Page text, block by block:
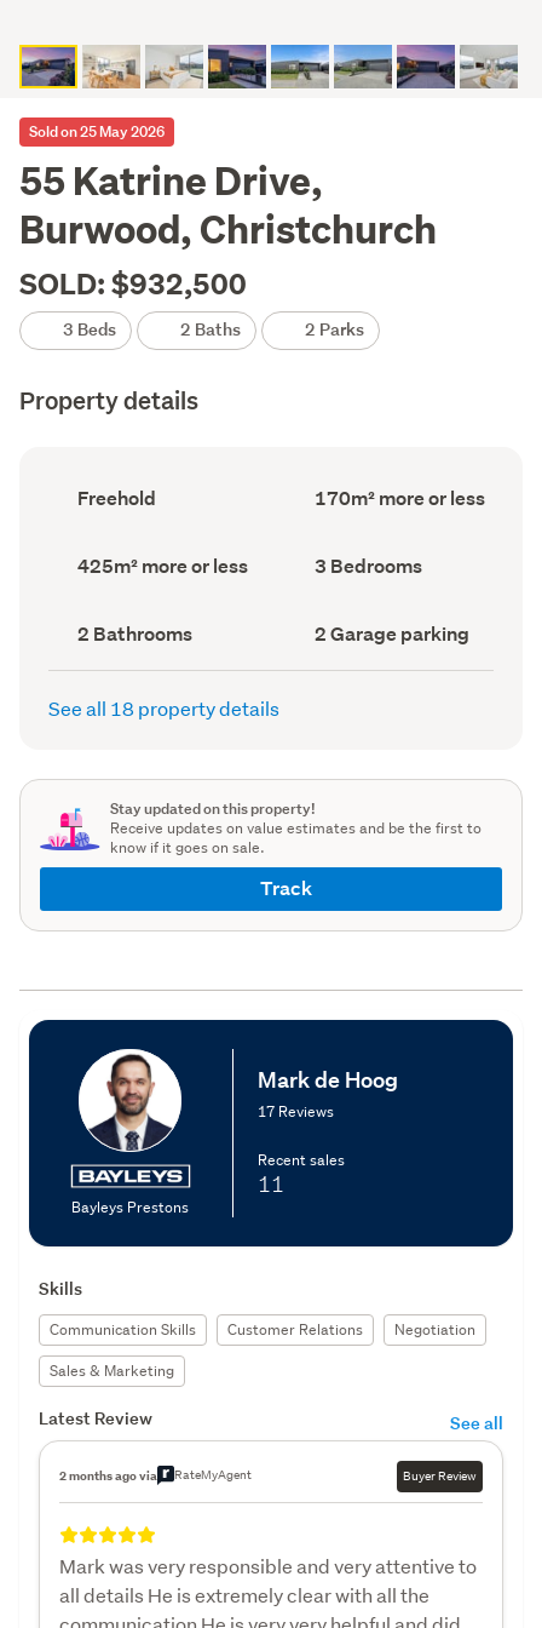
Sold on 25 May 2026
55 Katrine Drive,
Burwood, Christchurch
SOLD: $932,500
3 Beds 2 Baths 2 Parks
Property details
Ownership
type
Freehold
Floor
Area
170m² more or less
Land
area
425m² more or less Bedrooms
(Council
3 Bedrooms
Bathrooms
(Council
record)
2 Bathrooms
Garage
parking
(Council
2 Garage parking
See all 18 property details
Stay updated on this property!
Receive updates on value estimates and be the first to
know if it goes on sale.
Track
Bayleys Prestons
Mark de Hoog
17 Reviews
Recent sales
11
Skills
Communication Skills Customer Relations
Negotiation
Sales & Marketing
Latest Review See all
2 months ago via RateMyAgent Buyer Review
Mark was very responsible and very attentive to
all details He is extremely clear with all the